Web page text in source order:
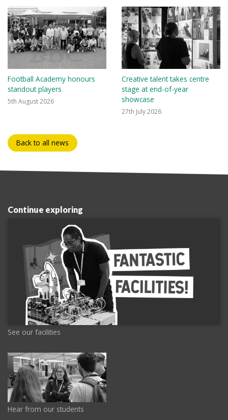
Football Academy honours
standout players
5th August 2026
Creative talent takes centre
stage at end-of-year
showcase
27th July 2026
Back to all news
Continue exploring
See our facilities
Hear from our students